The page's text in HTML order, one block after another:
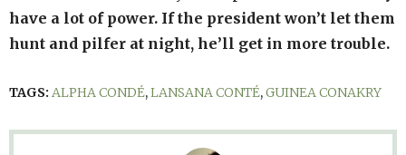
have a lot of power. If the president won’t let them
hunt and pilfer at night, he’ll get in more trouble.
TAGS: ALPHA CONDÉ,LANSANA CONTÉ,GUINEA CONAKRY